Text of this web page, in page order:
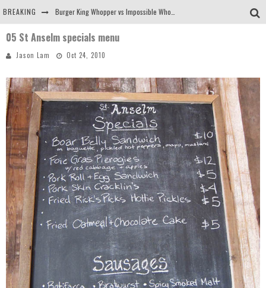
BREAKING
Arby's Meat Mountain Challenge
Tio Wally Eats America: Greetings from the Evergreen State of Washington!
05 St Anselm specials menu
Jason Lam Oct 24, 2010